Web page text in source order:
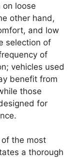
loose
other hand,
and low
selection of
of
vehicles used
benefit from
those
for
the most
a thorough